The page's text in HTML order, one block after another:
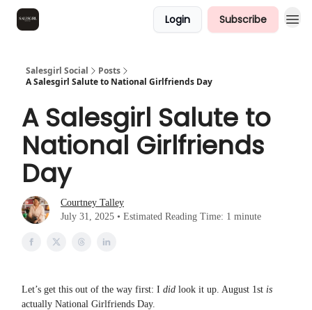
Login Subscribe
Salesgirl Social
Posts
A Salesgirl Salute to National Girlfriends Day
A Salesgirl Salute to
National Girlfriends
Day
Courtney Talley
July 31, 2025 • Estimated Reading Time: 1 minute
Let’s get this out of the way first: I did look it up. August 1st is
actually National Girlfriends Day.